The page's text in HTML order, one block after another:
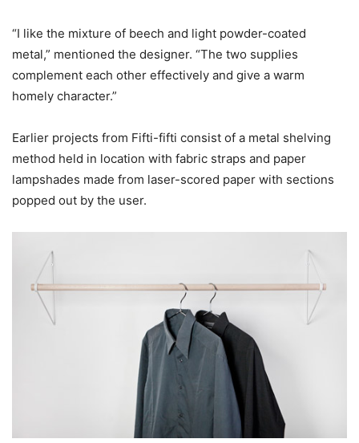
“I like the mixture of beech and light powder-coated
metal,” mentioned the designer. “The two supplies
complement each other effectively and give a warm
homely character.”
Earlier projects from Fifti-fifti consist of a metal shelving
method held in location with fabric straps and paper
lampshades made from laser-scored paper with sections
popped out by the user.